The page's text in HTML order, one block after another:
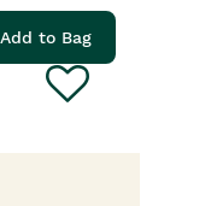
Add to Bag